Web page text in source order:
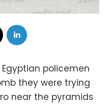
policemen
they were trying
near the pyramids